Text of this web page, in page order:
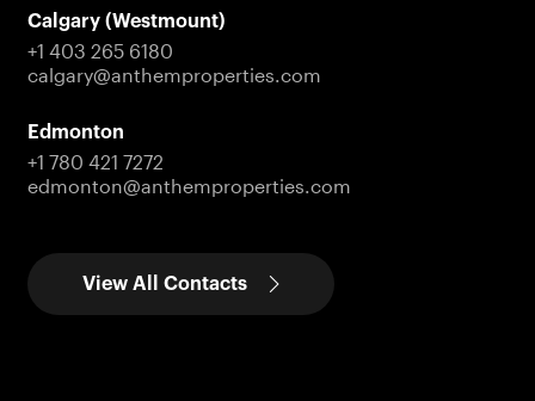
Calgary (Westmount)
+1 403 265 6180
calgary@anthemproperties.com
Edmonton
+1 780 421 7272
edmonton@anthemproperties.com
View All Contacts